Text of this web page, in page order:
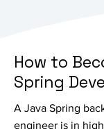
How to
Spring
A Java Spring
engineer is in